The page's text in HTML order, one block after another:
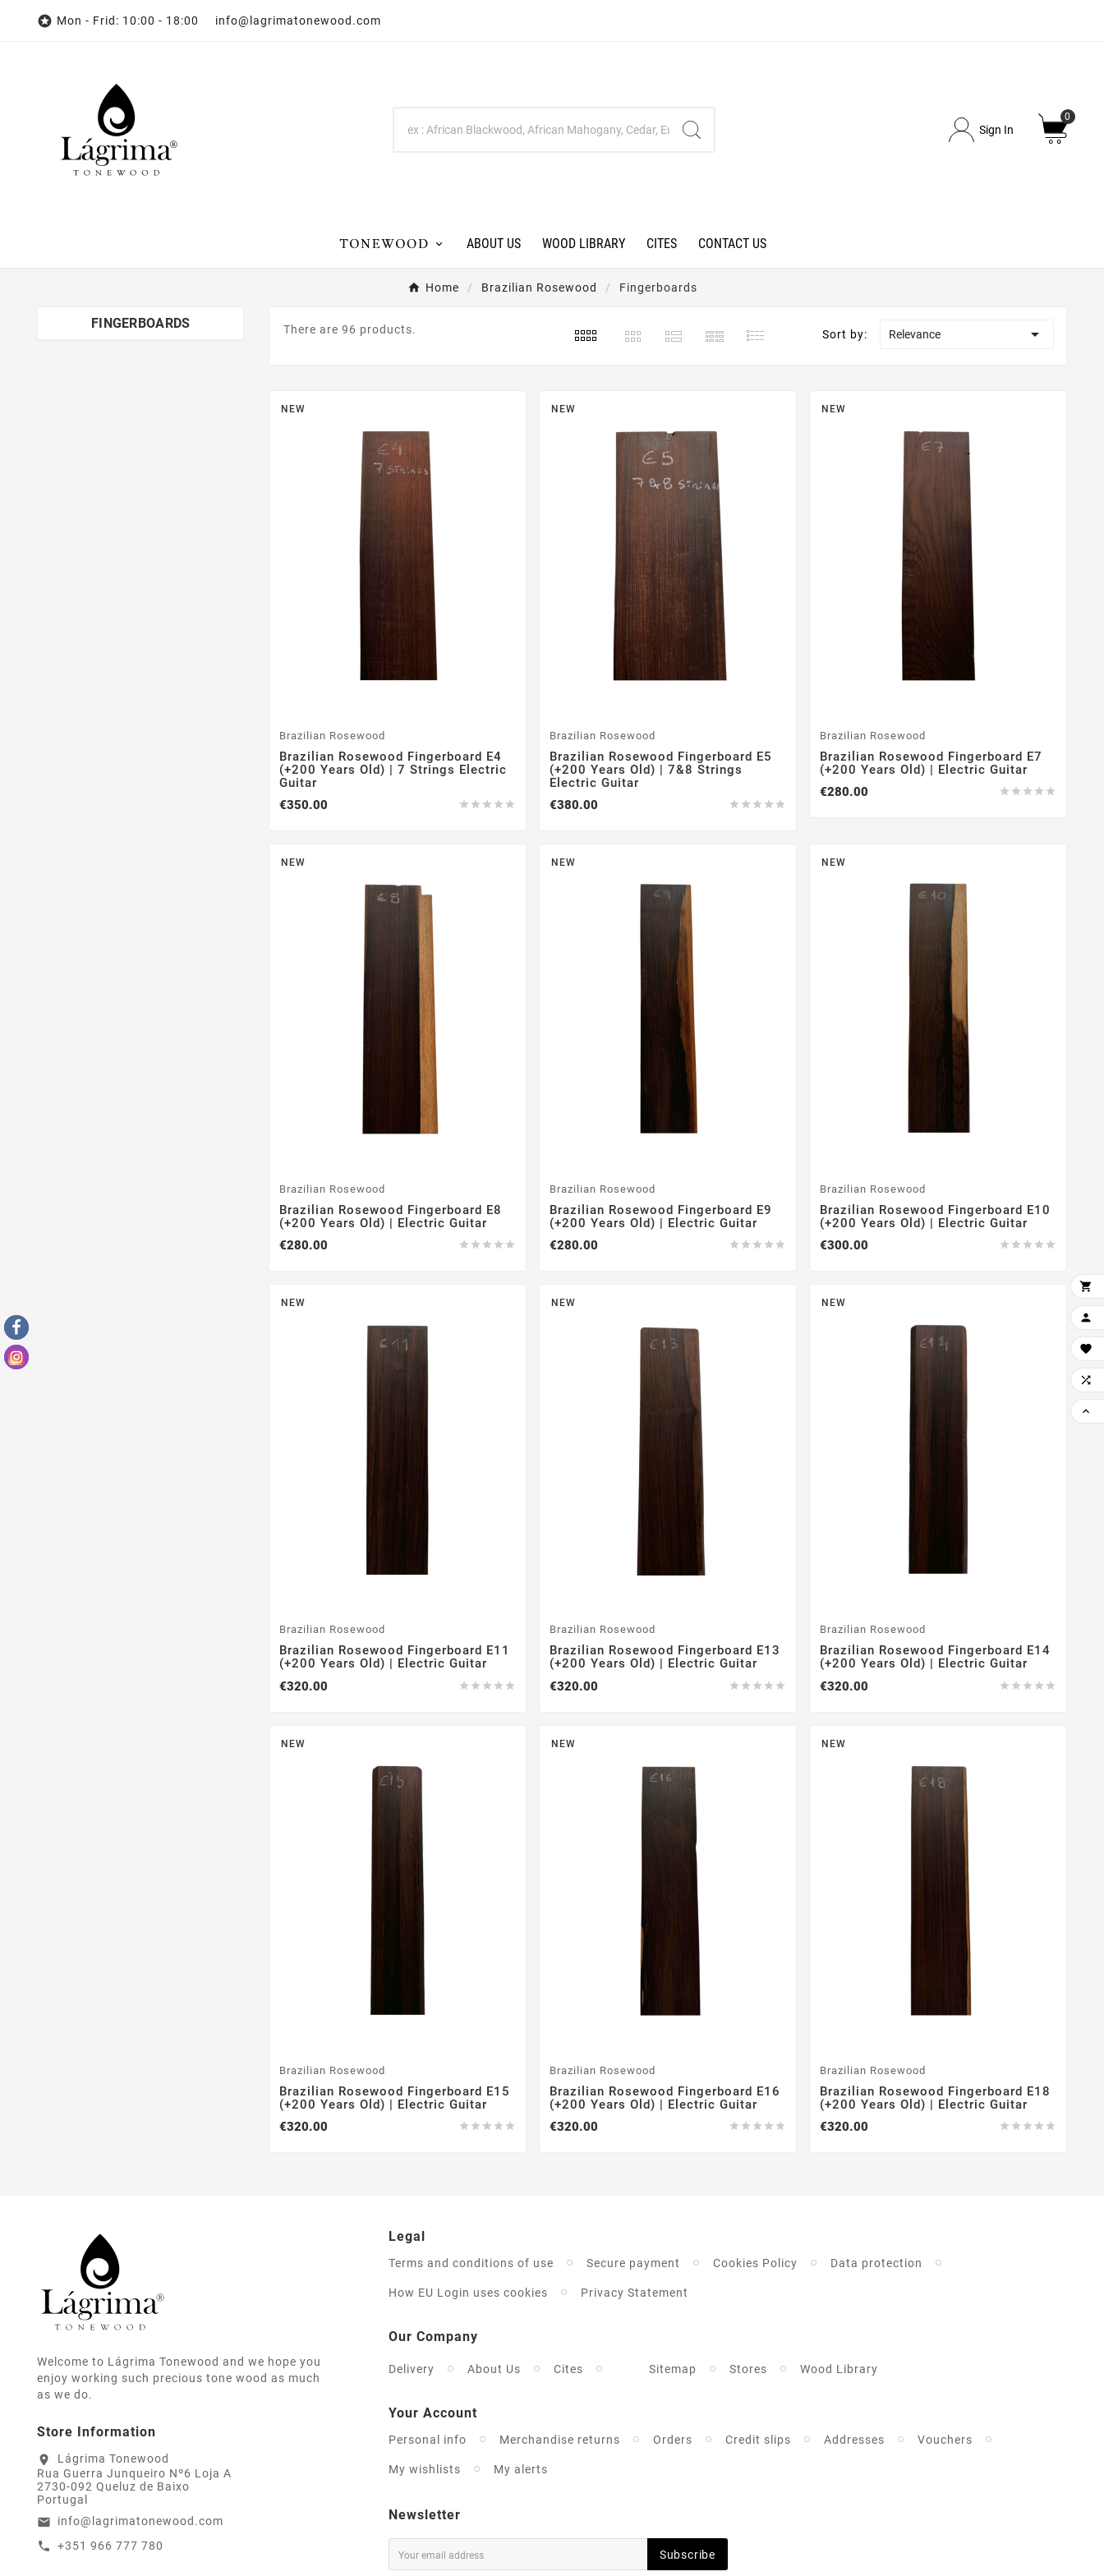
 Mon - Frid: 10:00 - 18:00 info@lagrimatonewood.com
Sign In
0
ABOUT US WOOD LIBRARY CITES CONTACT US
Home Brazilian Rosewood Fingerboards
FINGERBOARDS There are 96 products. Sort by: Relevance 
NEW
Brazilian Rosewood
Brazilian Rosewood Fingerboard E4
(+200 Years Old) | 7 Strings Electric
Guitar
    
€350.00
NEW
Brazilian Rosewood
Brazilian Rosewood Fingerboard E5
(+200 Years Old) | 7&8 Strings
Electric Guitar
    
€380.00
NEW
Brazilian Rosewood
Brazilian Rosewood Fingerboard E7
(+200 Years Old) | Electric Guitar
    
€280.00
NEW
Brazilian Rosewood
Brazilian Rosewood Fingerboard E8
(+200 Years Old) | Electric Guitar
    
€280.00
NEW
Brazilian Rosewood
Brazilian Rosewood Fingerboard E9
(+200 Years Old) | Electric Guitar
    
€280.00
NEW
Brazilian Rosewood
Brazilian Rosewood Fingerboard E10
(+200 Years Old) | Electric Guitar
    
€300.00
NEW
Brazilian Rosewood
Brazilian Rosewood Fingerboard E11
(+200 Years Old) | Electric Guitar
    
€320.00
NEW
Brazilian Rosewood
Brazilian Rosewood Fingerboard E13
(+200 Years Old) | Electric Guitar
    
€320.00
NEW
Brazilian Rosewood
Brazilian Rosewood Fingerboard E14
(+200 Years Old) | Electric Guitar
    
€320.00
NEW
Brazilian Rosewood
Brazilian Rosewood Fingerboard E15
(+200 Years Old) | Electric Guitar
    
€320.00
NEW
Brazilian Rosewood
Brazilian Rosewood Fingerboard E16
(+200 Years Old) | Electric Guitar
    
€320.00
NEW
Brazilian Rosewood
Brazilian Rosewood Fingerboard E18
(+200 Years Old) | Electric Guitar
    
€320.00
Welcome to Lágrima Tonewood and we hope you
enjoy working such precious tone wood as much
as we do.
Store Information
location_on
Lágrima Tonewood
Rua Guerra Junqueiro Nº6 Loja A
2730-092 Queluz de Baixo
Portugal
email info@lagrimatonewood.com
call +351 966 777 780
Legal
Terms and conditions of use Secure payment Cookies Policy Data protection
How EU Login uses cookies Privacy Statement
Our Company
Delivery About Us Cites Sitemap Stores Wood Library
Your Account
Personal info Merchandise returns Orders Credit slips Addresses Vouchers
My wishlists My alerts
Newsletter
Subscribe




